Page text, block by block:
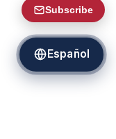
Subscribe
Español